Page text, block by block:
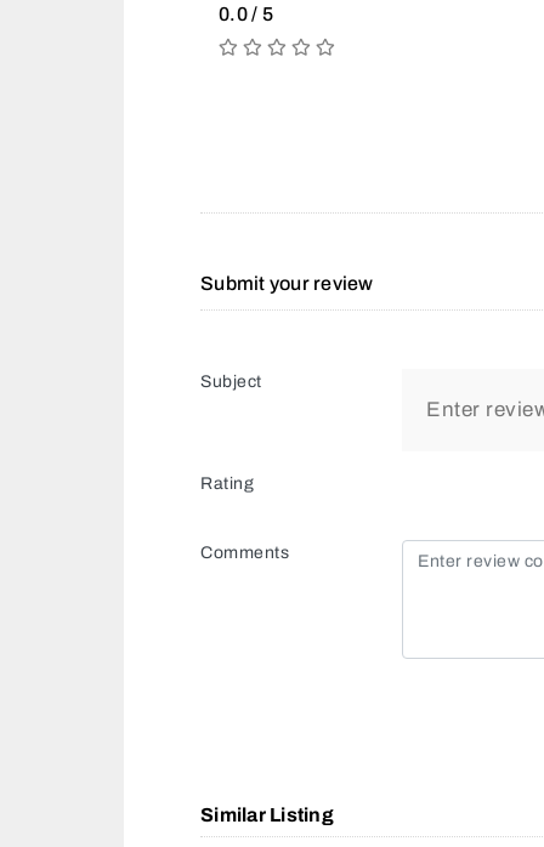
0.0 / 5
Submit your review
Subject
Rating
Comments
Similar Listing